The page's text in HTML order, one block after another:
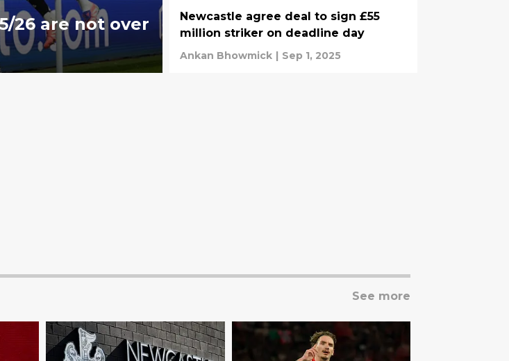
26 are not over
Newcastle agree deal to sign £55
million striker on deadline day
Ankan Bhowmick | Sep 1, 2025
See more